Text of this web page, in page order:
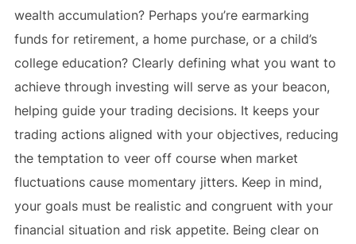
wealth accumulation? Perhaps you’re earmarking
funds for retirement, a home purchase, or a child’s
college education? Clearly defining what you want to
achieve through investing will serve as your beacon,
helping guide your trading decisions. It keeps your
trading actions aligned with your objectives, reducing
the temptation to veer off course when market
fluctuations cause momentary jitters. Keep in mind,
your goals must be realistic and congruent with your
financial situation and risk appetite. Being clear on